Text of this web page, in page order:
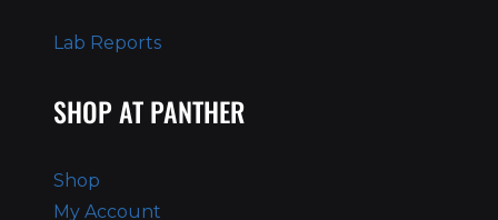
Lab Reports
SHOP AT PANTHER
Shop
My Account